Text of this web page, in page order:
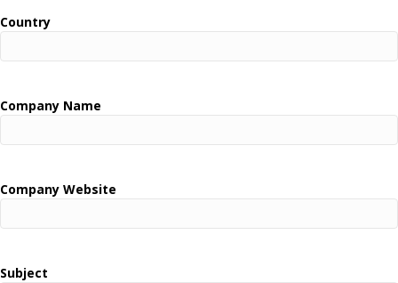
Country
Company Name
Company Website
Subject